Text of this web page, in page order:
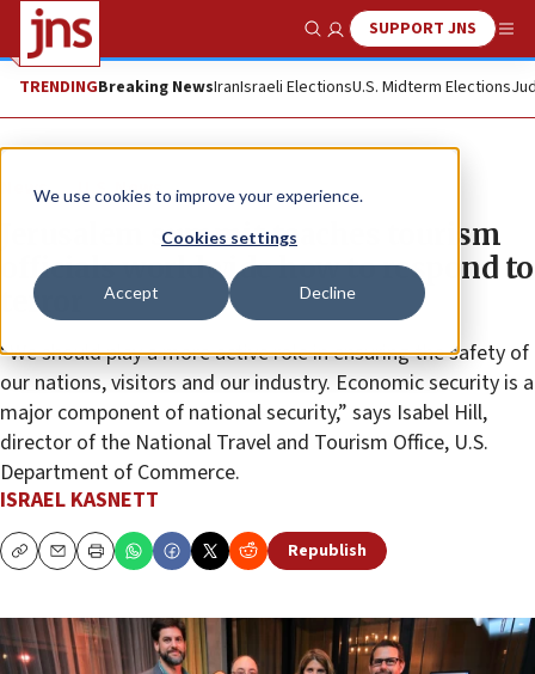
We use cookies to improve your experience.
Cookies settings
Accept Decline
Show SearchSUPPORT JNS
TRENDINGBreaking NewsIranIsraeli ElectionsU.S. Midterm Elections
News U.S. News
Jerusalem summit teaches tourism
officials worldwide how to respond to
terror
“We should play a more active role in ensuring the safety of
our nations, visitors and our industry. Economic security is a
major component of national security,” says Isabel Hill,
director of the National Travel and Tourism Office, U.S.
Department of Commerce.
ISRAEL KASNETT
CopyEmailPrint Republish